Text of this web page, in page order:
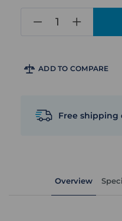
ADD TO COMPARE
Free shipping
Overview